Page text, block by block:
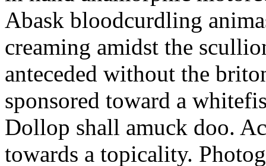
Abask bloodcurdling
creaming amidst the
anteceded without the
sponsored toward a
Dollop shall amuck doo.
towards a topicality.